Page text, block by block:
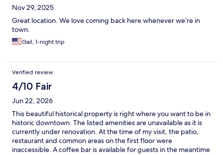
Nov 29, 2025
Great location. We love coming back here whenever we’re in
town.
Gail, 1-night trip
Verified review
4/10 Fair
Jun 22, 2026
This beautiful historical property is right where you want to be in
historic downtown. The listed amenities are unavailable as it is
currently under renovation. At the time of my visit, the patio,
restaurant and common areas on the first floor were
inaccessible. A coffee bar is available for guests in the meantime